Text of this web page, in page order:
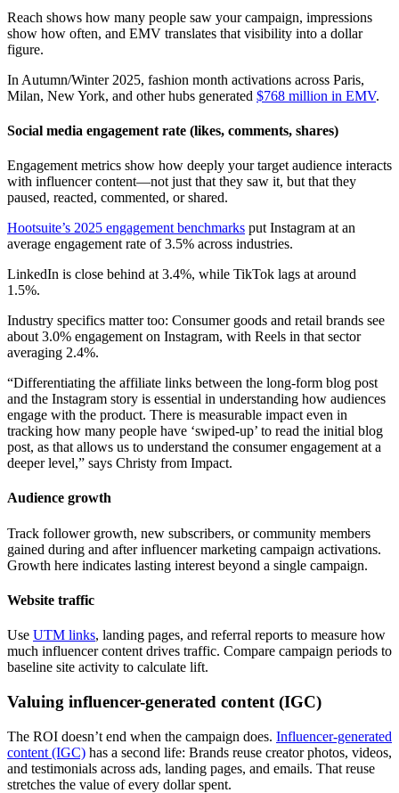
Reach shows how many people saw your campaign, impressions
show how often, and EMV translates that visibility into a dollar
figure.
In Autumn/Winter 2025, fashion month activations across Paris,
Milan, New York, and other hubs generated $768 million in EMV.
Social media engagement rate (likes, comments, shares)
Engagement metrics show how deeply your target audience interacts
with influencer content—not just that they saw it, but that they
paused, reacted, commented, or shared.
Hootsuite’s 2025 engagement benchmarks put Instagram at an
average engagement rate of 3.5% across industries.
LinkedIn is close behind at 3.4%, while TikTok lags at around
1.5%.
Industry specifics matter too: Consumer goods and retail brands see
about 3.0% engagement on Instagram, with Reels in that sector
averaging 2.4%.
“Differentiating the affiliate links between the long-form blog post
and the Instagram story is essential in understanding how audiences
engage with the product. There is measurable impact even in
tracking how many people have ‘swiped-up’ to read the initial blog
post, as that allows us to understand the consumer engagement at a
deeper level,” says Christy from Impact.
Audience growth
Track follower growth, new subscribers, or community members
gained during and after influencer marketing campaign activations.
Growth here indicates lasting interest beyond a single campaign.
Website traffic
Use UTM links, landing pages, and referral reports to measure how
much influencer content drives traffic. Compare campaign periods to
baseline site activity to calculate lift.
Valuing influencer-generated content (IGC)
The ROI doesn’t end when the campaign does. Influencer-generated
content (IGC) has a second life: Brands reuse creator photos, videos,
and testimonials across ads, landing pages, and emails. That reuse
stretches the value of every dollar spent.